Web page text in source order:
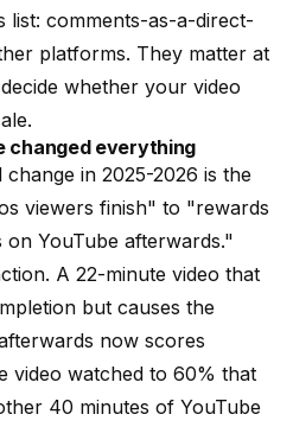
list: comments-as-a-direct-
platforms. They matter at
whether your video
changed everything
change in 2025-2026 is the
viewers finish" to "rewards
YouTube afterwards."
A 22-minute video that
but causes the
now scores
video watched to 60% that
40 minutes of YouTube